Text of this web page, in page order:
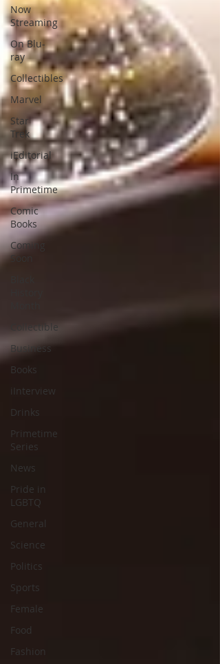
Now
Streaming
On Blu-
ray
Collectibles
Marvel
Star
Trek
iEditorial
In
Primetime
Comic
Books
Coming
Soon
Collectible
Business
Books
iInterview
Drinks
Primetime
Series
News
Pride in
LGBTQ
General
Science
Politics
Sports
Female
Food
Fashion